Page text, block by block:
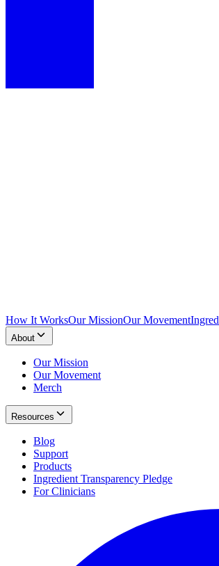
How It WorksOur MissionOur Movement
About
Our Mission
Our Movement
Merch
Resources
Blog
Support
Products
Ingredient Transparency Pledge
For Clinicians